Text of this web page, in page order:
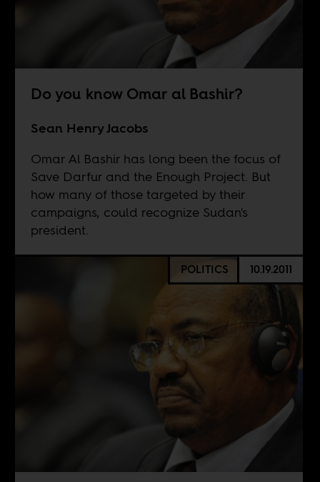
Do you know Omar al Bashir?
Sean Henry Jacobs
Omar Al Bashir has long been the focus of
Save Darfur and the Enough Project. But
how many of those targeted by their
campaigns, could recognize Sudan's
president.
POLITICS 10.19.2011